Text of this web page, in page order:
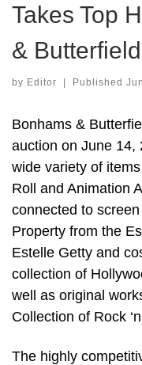
Takes Top
&
by Editor Published
Bonhams &
auction on June 14,
wide variety of
Roll and Animation
connected to
Property from the
Estelle Getty and
collection of
well as original
Collection of Rock
The highly